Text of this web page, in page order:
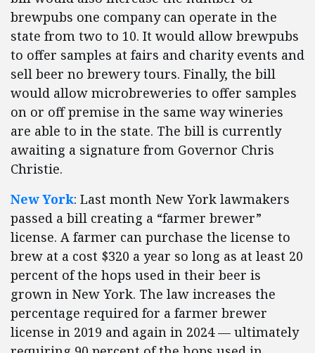
brewpubs one company can operate in the
state from two to 10. It would allow brewpubs
to offer samples at fairs and charity events and
sell beer no brewery tours. Finally, the bill
would allow microbreweries to offer samples
on or off premise in the same way wineries
are able to in the state. The bill is currently
awaiting a signature from Governor Chris
Christie.
New York: Last month New York lawmakers
passed a bill creating a “farmer brewer”
license. A farmer can purchase the license to
brew at a cost $320 a year so long as at least 20
percent of the hops used in their beer is
grown in New York. The law increases the
percentage required for a farmer brewer
license in 2019 and again in 2024 — ultimately